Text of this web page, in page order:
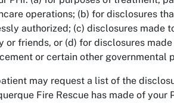
operations; (b) for disclosures
authorized; (c) disclosures made
or friends, or (d) for disclosures
or certain other governmental
may request a list of the
Fire Rescue has made of your